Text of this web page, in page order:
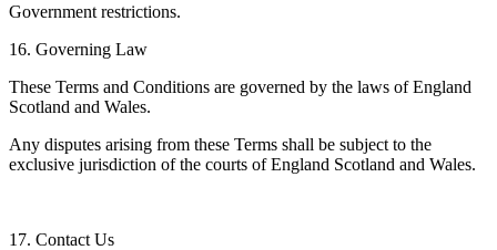
Government restrictions.
16. Governing Law
These Terms and Conditions are governed by the laws of England
Scotland and Wales.
Any disputes arising from these Terms shall be subject to the
exclusive jurisdiction of the courts of England Scotland and Wales.
17. Contact Us